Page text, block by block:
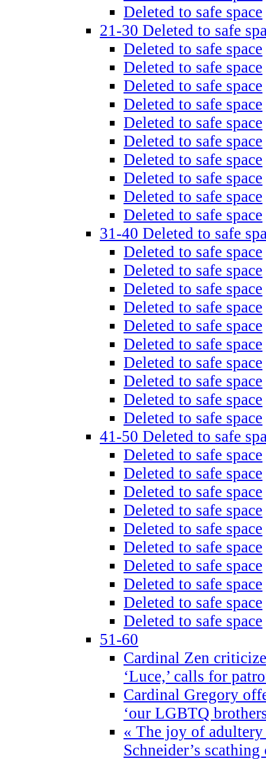
Deleted to safe space
21-30 Deleted to safe
Deleted to safe space
Deleted to safe space
Deleted to safe space
Deleted to safe space
Deleted to safe space
Deleted to safe space
Deleted to safe space
Deleted to safe space
Deleted to safe space
Deleted to safe space
31-40 Deleted to safe
Deleted to safe space
Deleted to safe space
Deleted to safe space
Deleted to safe space
Deleted to safe space
Deleted to safe space
Deleted to safe space
Deleted to safe space
Deleted to safe space
Deleted to safe space
41-50 Deleted to safe
Deleted to safe space
Deleted to safe space
Deleted to safe space
Deleted to safe space
Deleted to safe space
Deleted to safe space
Deleted to safe space
Deleted to safe space
Deleted to safe space
Deleted to safe space
51-60
Cardinal Zen
‘Luce,’ calls for
Cardinal Gregory
‘our LGBTQ
« The joy of
Schneider’s